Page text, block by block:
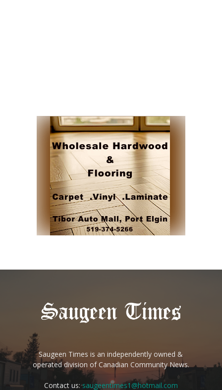
Saugeen Times is an independently owned &
operated division of Canadian Community News.
Contact us:saugeentimes1@hotmail.com